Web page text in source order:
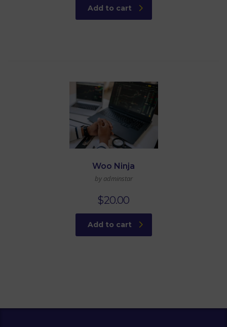
Add to cart
Woo Ninja
by adminstar
$20.00
Add to cart